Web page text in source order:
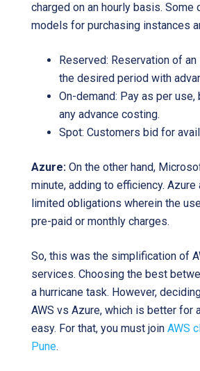
charged on an hourly basis. Some
models for purchasing instances
Reserved: Reservation of
the desired period with
On-demand: Pay as per use,
any advance costing.
Spot: Customers bid for
Azure: On the other hand,
minute, adding to efficiency.
limited obligations wherein the
pre-paid or monthly charges.
So, this was the simplification of
services. Choosing the best
a hurricane task. However,
AWS vs Azure, which is better for
easy. For that, you must join AWS
Pune.